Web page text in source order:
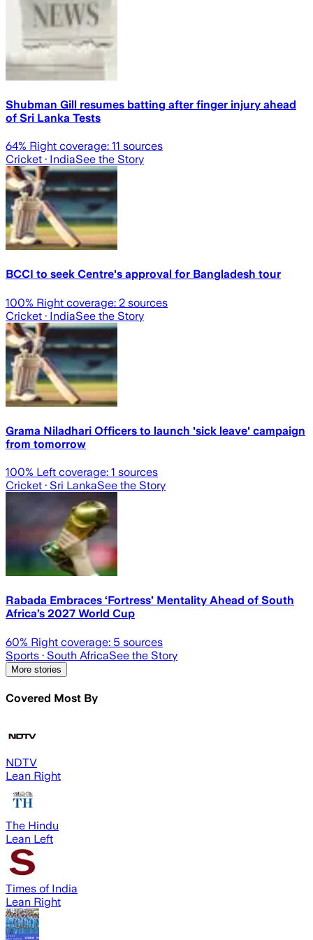
Shubman Gill resumes batting after finger injury ahead
of Sri Lanka Tests
64% Right coverage: 11 sources
Cricket · IndiaSee the Story
BCCI to seek Centre's approval for Bangladesh tour
100% Right coverage: 2 sources
Cricket · IndiaSee the Story
Grama Niladhari Officers to launch 'sick leave' campaign
from tomorrow
100% Left coverage: 1 sources
Cricket · Sri LankaSee the Story
Rabada Embraces ‘Fortress’ Mentality Ahead of South
Africa’s 2027 World Cup
60% Right coverage: 5 sources
Sports · South AfricaSee the Story
More stories
Covered Most By
NDTV
Lean Right
The Hindu
Lean Left
Times of India
Lean Right